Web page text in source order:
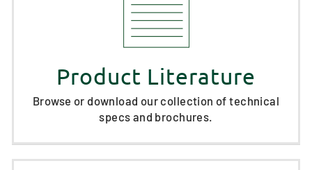
Product Literature
Browse or download our collection of technical
specs and brochures.